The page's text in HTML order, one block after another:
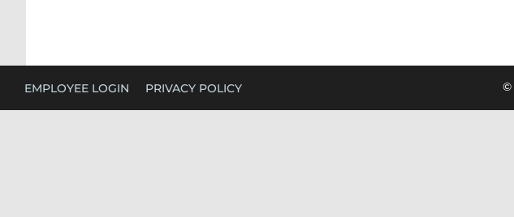
EMPLOYEE LOGIN PRIVACY POLICY ©